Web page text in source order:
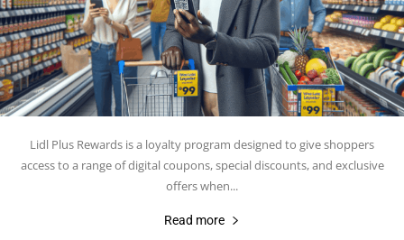
Lidl Plus Rewards is a loyalty program designed to give shoppers
access to a range of digital coupons, special discounts, and exclusive
offers when...
Read more